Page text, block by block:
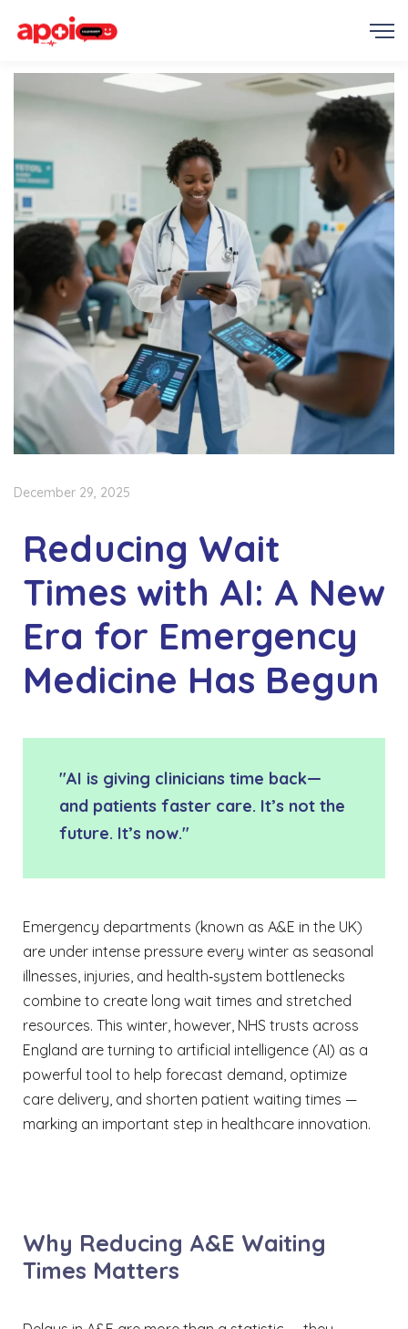
December 29, 2025
Reducing Wait
Times with AI: A New
Era for Emergency
Medicine Has Begun
"AI is giving clinicians time back—
and patients faster care. It’s not the
future. It’s now."
Emergency departments (known as A&E in the UK)
are under intense pressure every winter as seasonal
illnesses, injuries, and health‑system bottlenecks
combine to create long wait times and stretched
resources. This winter, however, NHS trusts across
England are turning to artificial intelligence (AI) as a
powerful tool to help forecast demand, optimize
care delivery, and shorten patient waiting times —
marking an important step in healthcare innovation.
Why Reducing A&E Waiting
Times Matters